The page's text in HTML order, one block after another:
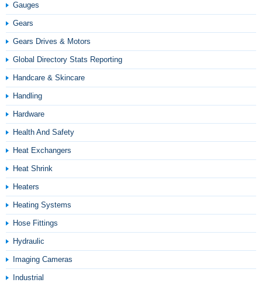
Gauges
Gears
Gears Drives & Motors
Global Directory Stats Reporting
Handcare & Skincare
Handling
Hardware
Health And Safety
Heat Exchangers
Heat Shrink
Heaters
Heating Systems
Hose Fittings
Hydraulic
Imaging Cameras
Industrial